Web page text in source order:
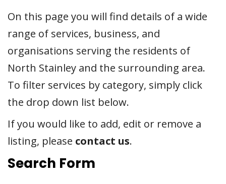
On this page you will find details of a wide
range of services, business, and
organisations serving the residents of
North Stainley and the surrounding area.
To filter services by category, simply click
the drop down list below.
If you would like to add, edit or remove a
listing, please contact us.
Search Form